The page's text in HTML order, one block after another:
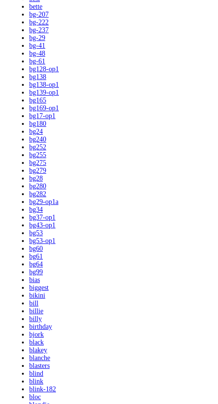
bette
bg-207
bg-222
bg-237
bg-29
bg-41
bg-48
bg-61
bg128-op1
bg138
bg138-op1
bg139-op1
bg165
bg169-op1
bg17-op1
bg180
bg24
bg240
bg252
bg255
bg275
bg279
bg28
bg280
bg282
bg29-op1a
bg34
bg37-op1
bg43-op1
bg53
bg53-op1
bg60
bg61
bg64
bg99
bias
biggest
bikini
bill
billie
billy
birthday
bjork
black
blakey
blanche
blasters
blind
blink
blink-182
bloc